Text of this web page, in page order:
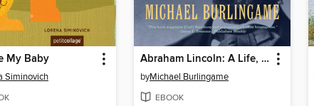
My Baby
Siminovich
Abraham Lincoln: A Life, Volume 2
byMichael Burlingame
EBOOK